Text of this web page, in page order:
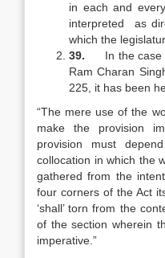
in each and
interpreted as
which the
39. In the case
Ram Charan
225, it has been
“The mere use of the
make the provision
provision must
collocation in which the
gathered from the
four corners of the Act
‘shall’ torn from the
of the section wherein
imperative.”